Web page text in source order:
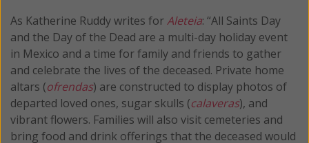
As Katherine Ruddy writes forAleteia: “All Saints Day
and the Day of the Dead are a multi-day holiday event
in Mexico and a time for family and friends to gather
and celebrate the lives of the deceased. Private home
altars (ofrendas) are constructed to display photos of
departed loved ones, sugar skulls (calaveras), and
vibrant flowers. Families will also visit cemeteries and
bring food and drink offerings that the deceased would